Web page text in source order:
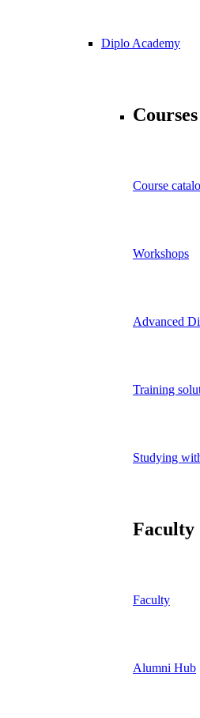
Diplo Academy
Course
Workshops
Advanced
Training
Studying
Faculty
Alumni Hub